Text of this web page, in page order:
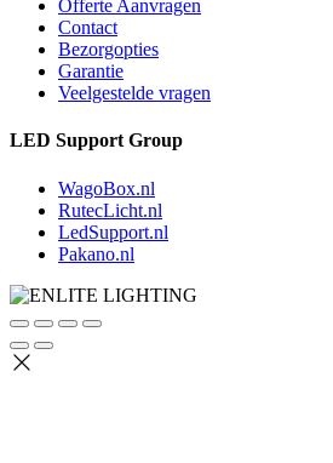
Offerte Aanvragen
Contact
Bezorgopties
Garantie
Veelgestelde vragen
LED Support Group
WagoBox.nl
RutecLicht.nl
LedSupport.nl
Pakano.nl